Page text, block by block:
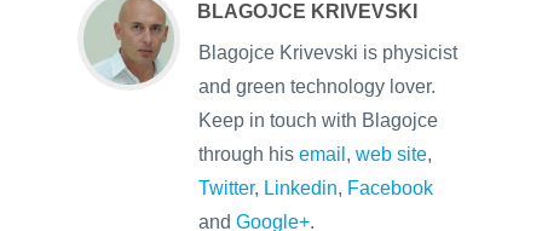
BLAGOJCE KRIVEVSKI
Blagojce Krivevski is physicist
and green technology lover.
Keep in touch with Blagojce
through his email , web site,
Twitter, Linkedin, Facebook
and Google+.